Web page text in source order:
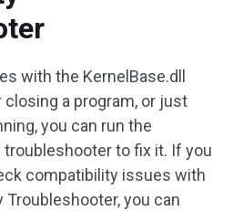
with the KernelBase.dll
a program, or just
you can run the
to fix it. If you
compatibility issues with
you can